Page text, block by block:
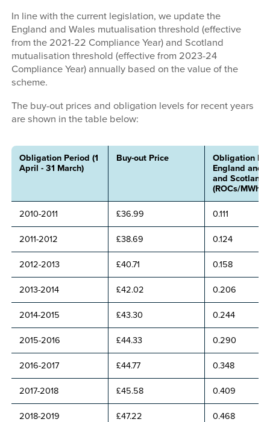
In line with the current legislation, we update the
England and Wales mutualisation threshold (effective
from the 2021-22 Compliance Year) and Scotland
mutualisation threshold (effective from 2023-24
Compliance Year) annually based on the value of the
scheme.
The buy-out prices and obligation levels for recent years
are shown in the table below:
Obligation Period (1
April - 31 March)
Buy-out Price
Obligation For
England and
and Scotland
(ROCs/MWh)
2010-2011 £36.99 0.111
2011-2012 £38.69 0.124
2012-2013 £40.71 0.158
2013-2014 £42.02 0.206
2014-2015 £43.30 0.244
2015-2016 £44.33 0.290
2016-2017 £44.77 0.348
2017-2018 £45.58 0.409
2018-2019 £47.22 0.468